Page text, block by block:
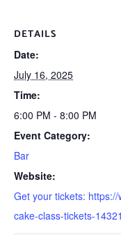
DETAILS
Date:
July 16, 2025
Time:
6:00 PM - 8:00 PM
Event Category:
Bar
Website:
Get your tickets:
cake-class-tickets-